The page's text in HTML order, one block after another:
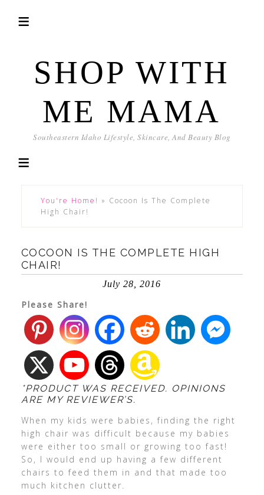
SHOP WITH
ME MAMA
Southeastern Idaho Lifestyle, Skincare, And Beauty Blog
You're Home! » Cocoon Is The Complete
High Chair!
COCOON IS THE COMPLETE HIGH
CHAIR!
July 28, 2016
Please Share!
*PRODUCT WAS RECEIVED. OPINIONS
ARE MY REVIEWER’S.
When my kids were babies, finding the right
high chair was difficult because my babies
were either too small or growing too fast!
So, I would end up having a few different
chairs to feed them in and that made too
much kitchen clutter.